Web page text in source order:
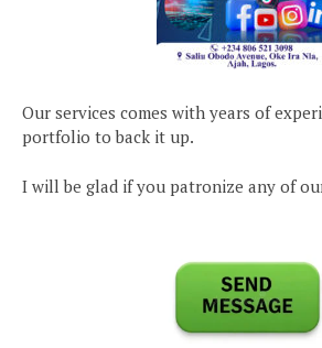
Our services comes with years of
portfolio to back it up.
I will be glad if you patronize any of